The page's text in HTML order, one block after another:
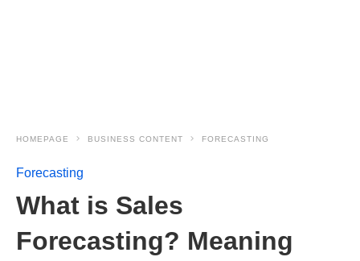
HOMEPAGE BUSINESS CONTENT FORECASTING
Forecasting
What is Sales
Forecasting? Meaning